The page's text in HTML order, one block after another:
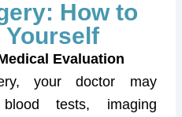
How to
Yourself
Evaluation
your doctor may
blood tests, imaging